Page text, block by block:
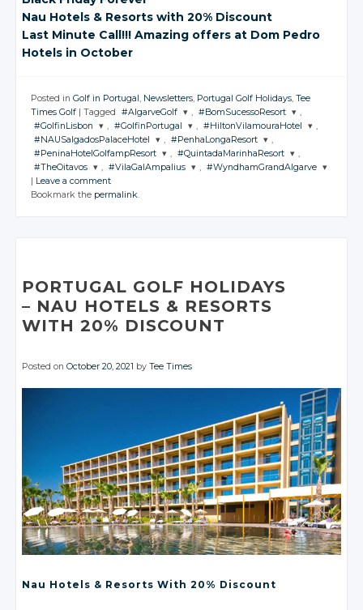
Nau Hotels & Resorts with 20% Discount
Last Minute Call!!! Amazing offers at Dom Pedro
Hotels in October
Posted in Golf in Portugal , Newsletters, Portugal Golf Holidays, Tee
Times Golf
Tagged #AlgarveGolf
JOIN THE
CONVERSATION
, #BomSucessoResort
JOIN THE
CONVERSATION
,
#GolfinLisbon
JOIN THE
Twitter
, #GolfinPortugal
JOIN THE
CONVERSATION
, #HiltonVilamouraHotel
JOIN THE
,
#NAUSalgadosPalaceHotel
JOIN THE
CONVERSATION
, #PenhaLongaResort
JOIN THE
CONVERSATION
,
#PeninaHotelGolfampResort
, #QuintadaMarinhaResort
JOIN THE
,
#TheOitavos
JOIN THE
CONVERSATION
Facebook
, #VilaGalAmpalius
JOIN THE
Facebook
, #WyndhamGrandAlgarve
Facebook
Leave a comment
Bookmark the permalink.
PORTUGAL GOLF HOLIDAYS
– NAU HOTELS & RESORTS
WITH 20% DISCOUNT
Posted onOctober 20, 2021 byTee Times
Nau Hotels & Resorts With 20% Discount